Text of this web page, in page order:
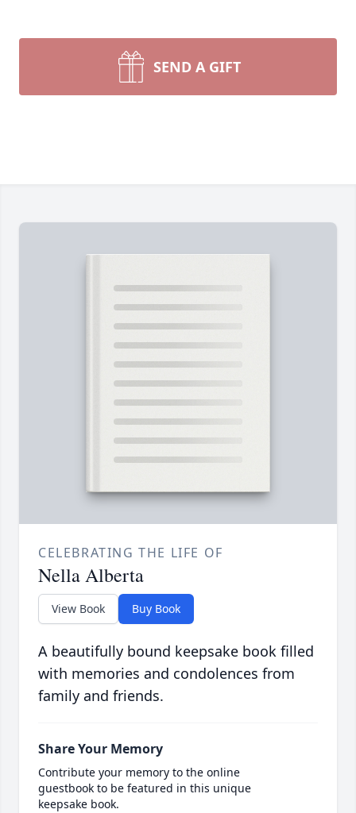
SEND A GIFT
CELEBRATING THE LIFE OF
Nella Alberta
View Book Buy Book
A beautifully bound keepsake book filled
with memories and condolences from
family and friends.
Share Your Memory
Contribute your memory to the online
guestbook to be featured in this unique
keepsake book.